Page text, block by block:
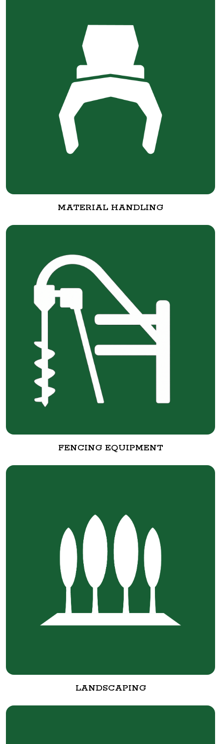
MATERIAL HANDLING
FENCING EQUIPMENT
LANDSCAPING